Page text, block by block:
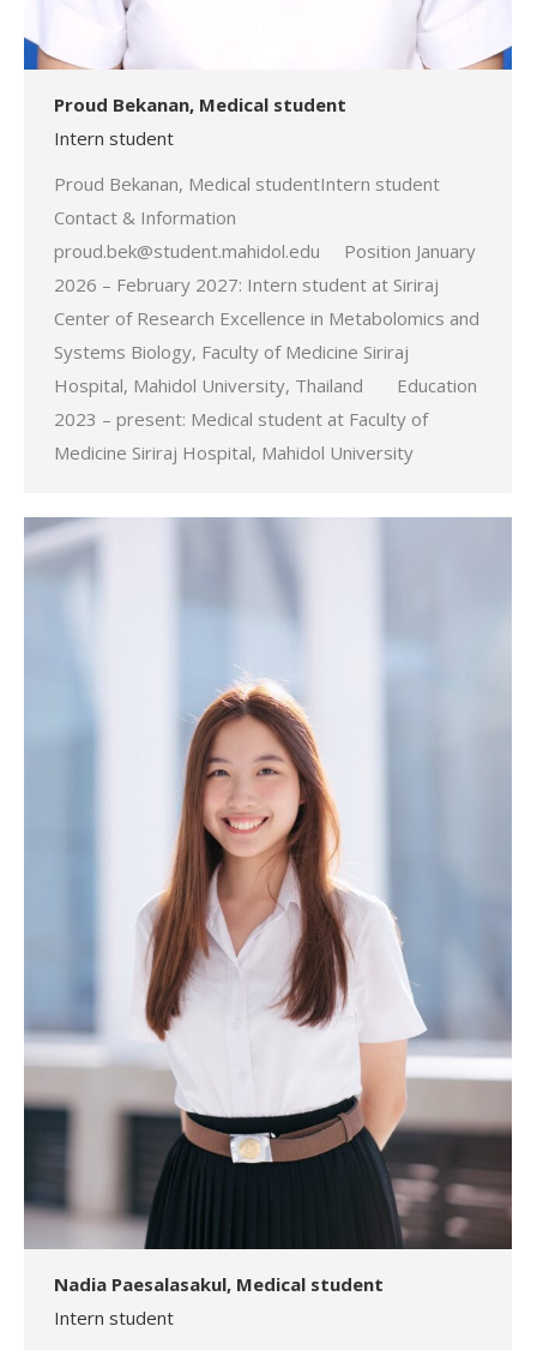
Proud Bekanan, Medical student
Intern student
Proud Bekanan, Medical studentIntern student
Contact & Information
proud.bek@student.mahidol.edu Position January
2026 – February 2027: Intern student at Siriraj
Center of Research Excellence in Metabolomics and
Systems Biology, Faculty of Medicine Siriraj
Hospital, Mahidol University, Thailand Education
2023 – present: Medical student at Faculty of
Medicine Siriraj Hospital, Mahidol University
Nadia Paesalasakul, Medical student
Intern student